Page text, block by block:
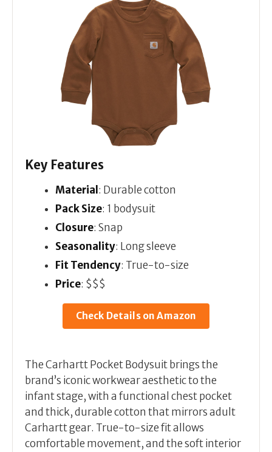
Key Features
Material : Durable cotton
Pack Size: 1 bodysuit
Closure: Snap
Seasonality: Long sleeve
Fit Tendency: True-to-size
Price: $$$
Check Details on Amazon
The Carhartt Pocket Bodysuit brings the
brand’s iconic workwear aesthetic to the
infant stage, with a functional chest pocket
and thick, durable cotton that mirrors adult
Carhartt gear. True-to-size fit allows
comfortable movement, and the soft interior